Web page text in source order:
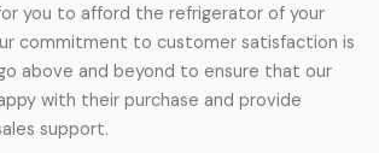
you to afford the refrigerator of your
commitment to customer satisfaction is
above and beyond to ensure that our
with their purchase and provide
support.